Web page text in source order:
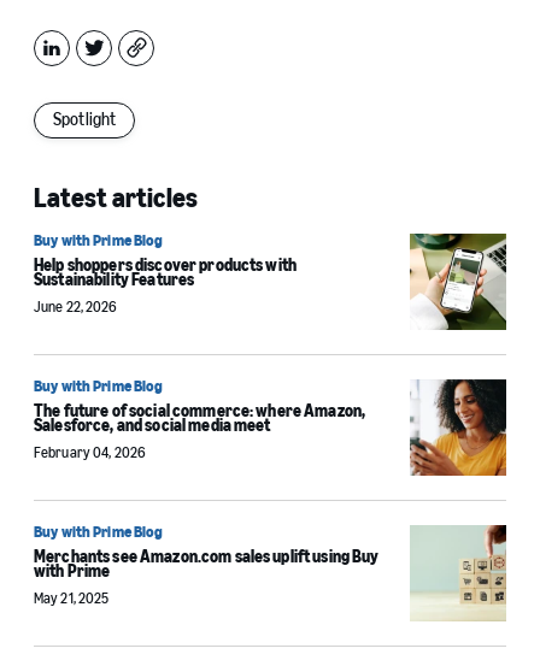
LinkedIn
X Copy
Spotlight
Latest articles
Buy with Prime Blog
Help shoppers discover products with
Sustainability Features
June 22, 2026
Buy with Prime Blog
The future of social commerce: where Amazon,
Salesforce, and social media meet
February 04, 2026
Buy with Prime Blog
Merchants see Amazon.com sales uplift using Buy
with Prime
May 21, 2025